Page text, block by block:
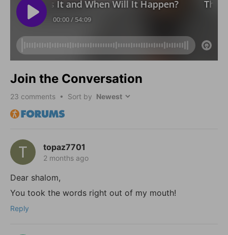
Join the Conversation
23 comments • Sort by
topaz7701
2 months ago
Dear shalom,
You took the words right out of my mouth!
Reply